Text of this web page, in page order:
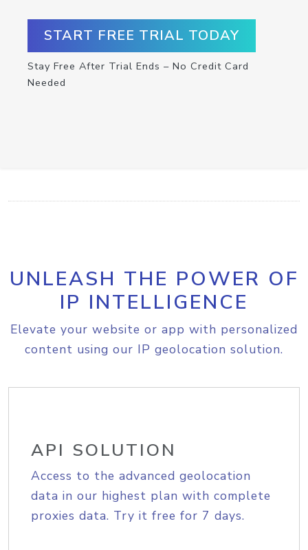
START FREE TRIAL TODAY
Stay Free After Trial Ends – No Credit Card
Needed
UNLEASH THE POWER OF
IP INTELLIGENCE
Elevate your website or app with personalized
content using our IP geolocation solution.
API SOLUTION
Access to the advanced geolocation
data in our highest plan with complete
proxies data. Try it free for 7 days.